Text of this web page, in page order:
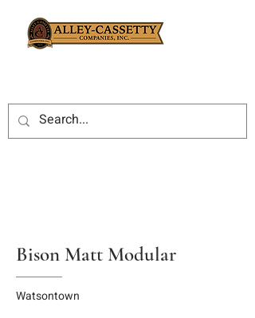
Bison Matt Modular
Watsontown